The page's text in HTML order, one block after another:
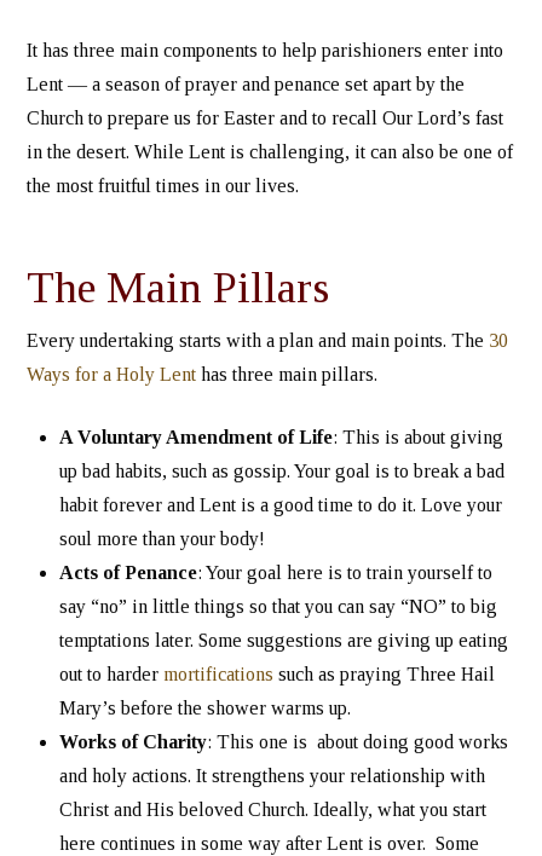
It has three main components to help parishioners enter into
Lent — a season of prayer and penance set apart by the
Church to prepare us for Easter and to recall Our Lord’s fast
in the desert. While Lent is challenging, it can also be one of
the most fruitful times in our lives.
The Main Pillars
Every undertaking starts with a plan and main points. The 30
Ways for a Holy Lenthas three main pillars.
A Voluntary Amendment of Life: This is about giving
up bad habits, such as gossip. Your goal is to break a bad
habit forever and Lent is a good time to do it. Love your
soul more than your body!
Acts of Penance: Your goal here is to train yourself to
say “no” in little things so that you can say “NO” to big
temptations later. Some suggestions are giving up eating
out to harder mortifications such as praying Three Hail
Mary’s before the shower warms up.
Works of Charity: This one is about doing good works
and holy actions. It strengthens your relationship with
Christ and His beloved Church. Ideally, what you start
here continues in some way after Lent is over. Some